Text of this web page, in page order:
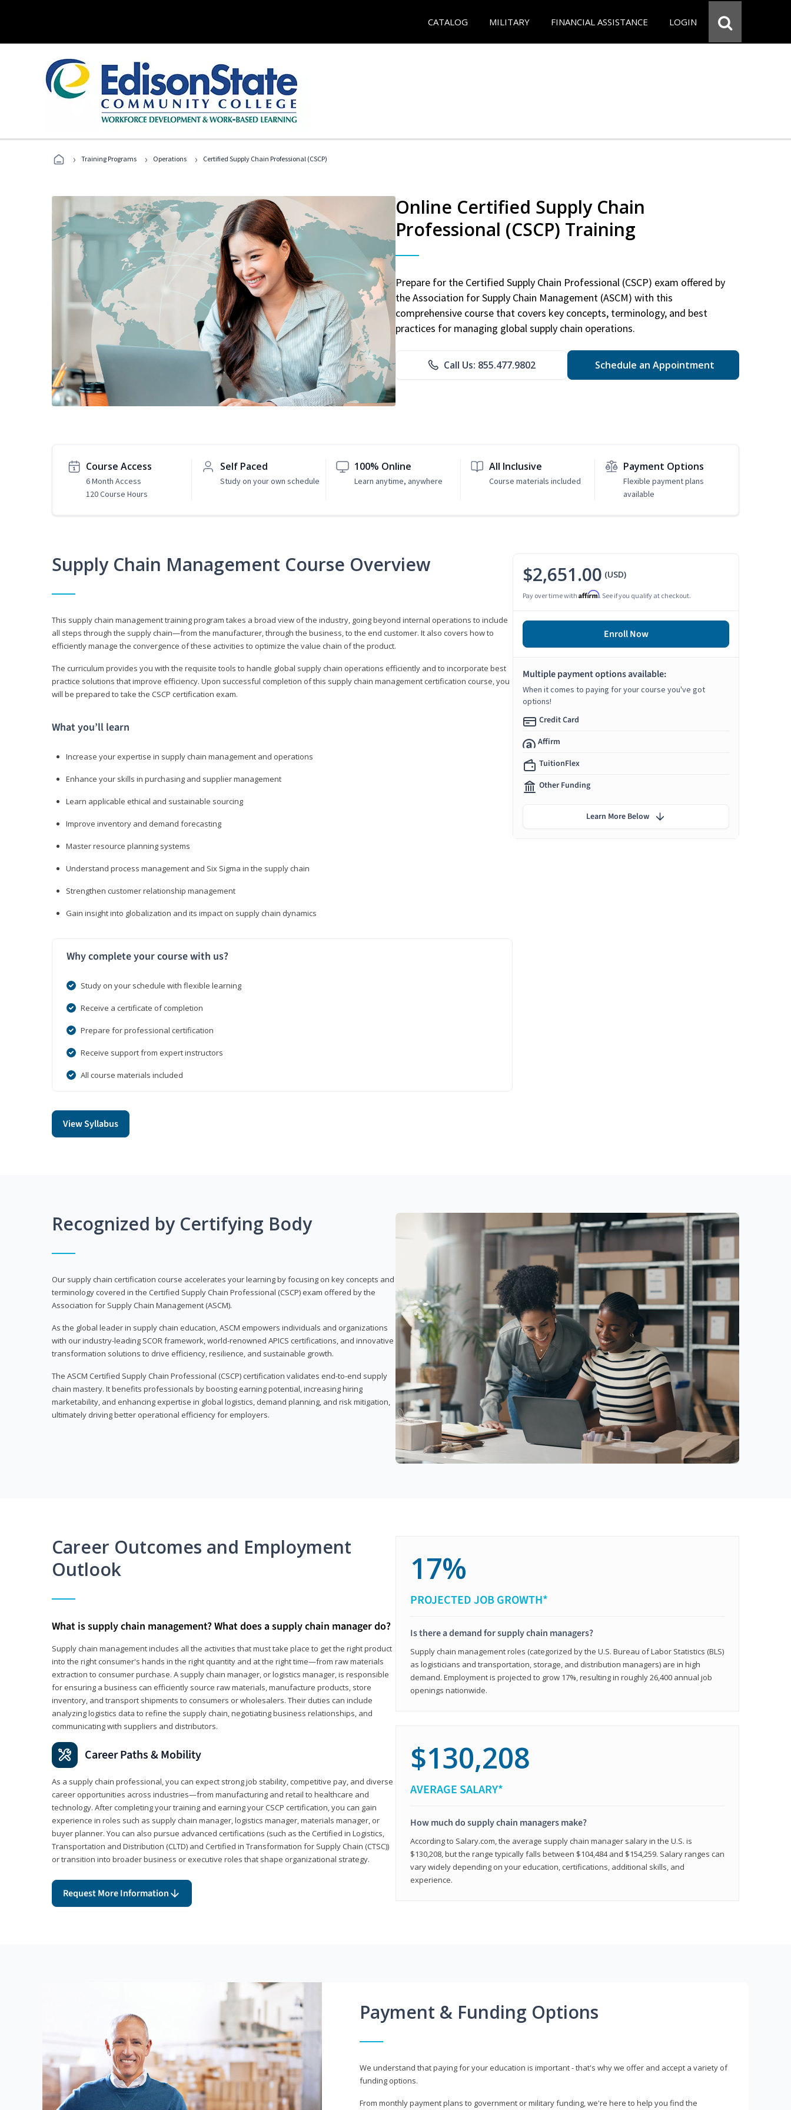
CATALOG MILITARY FINANCIAL ASSISTANCE LOGIN
› Training Programs › Operations › Certified Supply Chain Professional (CSCP)
Online Certified Supply Chain
Professional (CSCP) Training
Prepare for the Certified Supply Chain Professional (CSCP) exam offered by
the Association for Supply Chain Management (ASCM) with this
comprehensive course that covers key concepts, terminology, and best
practices for managing global supply chain operations.
Call Us: 855.477.9802 Schedule an Appointment
Course Access
6 Month Access
120 Course Hours
Self Paced
Study on your own schedule
100% Online
Learn anytime, anywhere
All Inclusive
Course materials included
Payment Options
Flexible payment plans
available
Supply Chain Management Course Overview
This supply chain management training program takes a broad view of the industry, going beyond internal operations to include
all steps through the supply chain—from the manufacturer, through the business, to the end customer. It also covers how to
efficiently manage the convergence of these activities to optimize the value chain of the product.
The curriculum provides you with the requisite tools to handle global supply chain operations efficiently and to incorporate best
practice solutions that improve efficiency. Upon successful completion of this supply chain management certification course, you
will be prepared to take the CSCP certification exam.
What you’ll learn
Increase your expertise in supply chain management and operations
Enhance your skills in purchasing and supplier management
Learn applicable ethical and sustainable sourcing
Improve inventory and demand forecasting
Master resource planning systems
Understand process management and Six Sigma in the supply chain
Strengthen customer relationship management
Gain insight into globalization and its impact on supply chain dynamics
Why complete your course with us?
Study on your schedule with flexible learning
Receive a certificate of completion
Prepare for professional certification
Receive support from expert instructors
All course materials included
View Syllabus
$2,651.00 (USD)
Pay over time with Affirm. See if you qualify at checkout.
Enroll Now
Multiple payment options available:
When it comes to paying for your course you've got
options!
Credit Card
Affirm
TuitionFlex
Other Funding
Learn More Below
Recognized by Certifying Body
Our supply chain certification course accelerates your learning by focusing on key concepts and
terminology covered in the Certified Supply Chain Professional (CSCP) exam offered by the
Association for Supply Chain Management (ASCM).
As the global leader in supply chain education, ASCM empowers individuals and organizations
with our industry-leading SCOR framework, world-renowned APICS certifications, and innovative
transformation solutions to drive efficiency, resilience, and sustainable growth.
The ASCM Certified Supply Chain Professional (CSCP) certification validates end-to-end supply
chain mastery. It benefits professionals by boosting earning potential, increasing hiring
marketability, and enhancing expertise in global logistics, demand planning, and risk mitigation,
ultimately driving better operational efficiency for employers.
Career Outcomes and Employment
Outlook
What is supply chain management? What does a supply chain manager do?
Supply chain management includes all the activities that must take place to get the right product
into the right consumer's hands in the right quantity and at the right time—from raw materials
extraction to consumer purchase. A supply chain manager, or logistics manager, is responsible
for ensuring a business can efficiently source raw materials, manufacture products, store
inventory, and transport shipments to consumers or wholesalers. Their duties can include
analyzing logistics data to refine the supply chain, negotiating business relationships, and
communicating with suppliers and distributors.
Career Paths & Mobility
As a supply chain professional, you can expect strong job stability, competitive pay, and diverse
career opportunities across industries—from manufacturing and retail to healthcare and
technology. After completing your training and earning your CSCP certification, you can gain
experience in roles such as supply chain manager, logistics manager, materials manager, or
buyer planner. You can also pursue advanced certifications (such as the Certified in Logistics,
Transportation and Distribution (CLTD) and Certified in Transformation for Supply Chain (CTSC))
or transition into broader business or executive roles that shape organizational strategy.
Request More Information
17%
PROJECTED JOB GROWTH*
Is there a demand for supply chain managers?
Supply chain management roles (categorized by the U.S. Bureau of Labor Statistics (BLS)
as logisticians and transportation, storage, and distribution managers) are in high
demand. Employment is projected to grow 17%, resulting in roughly 26,400 annual job
openings nationwide.
$130,208
AVERAGE SALARY*
How much do supply chain managers make?
According to Salary.com, the average supply chain manager salary in the U.S. is
$130,208, but the range typically falls between $104,484 and $154,259. Salary ranges can
vary widely depending on your education, certifications, additional skills, and
experience.
Payment & Funding Options
We understand that paying for your education is important - that's why we offer and accept a variety of
funding options.
From monthly payment plans to government or military funding, we're here to help you find the